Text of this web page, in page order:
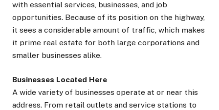
with essential services, businesses, and job
opportunities. Because of its position on the highway,
it sees a considerable amount of traffic, which makes
it prime real estate for both large corporations and
smaller businesses alike.
Businesses Located Here
A wide variety of businesses operate at or near this
address. From retail outlets and service stations to